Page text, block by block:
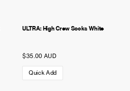
ULTRA: High Crew Socks White
$35.00 AUD
Quick Add